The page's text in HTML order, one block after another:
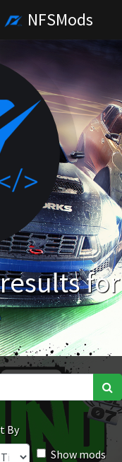
NFSMods
for
By
Show mods